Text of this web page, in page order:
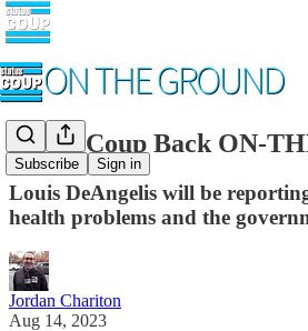
Subscribe Sign in
Status Coup Back ON-
Louis DeAngelis will be
health problems and the
Jordan Chariton
Aug 14, 2023